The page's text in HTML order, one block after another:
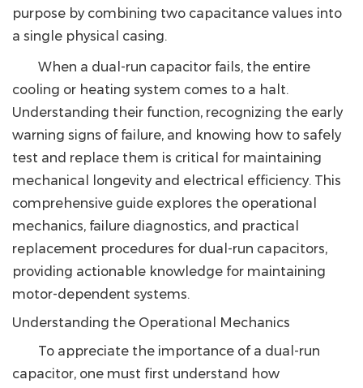
purpose by combining two capacitance values into
a single physical casing.
When a dual-run capacitor fails, the entire
cooling or heating system comes to a halt.
Understanding their function, recognizing the early
warning signs of failure, and knowing how to safely
test and replace them is critical for maintaining
mechanical longevity and electrical efficiency. This
comprehensive guide explores the operational
mechanics, failure diagnostics, and practical
replacement procedures for dual-run capacitors,
providing actionable knowledge for maintaining
motor-dependent systems.
Understanding the Operational Mechanics
To appreciate the importance of a dual-run
capacitor, one must first understand how